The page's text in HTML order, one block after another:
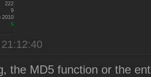
222
9
2010
5
the MD5 function or the